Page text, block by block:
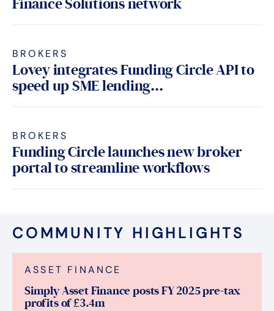
Finance Solutions network
BROKERS
Lovey integrates Funding Circle API to
speed up SME lending...
BROKERS
Funding Circle launches new broker
portal to streamline workflows
COMMUNITY HIGHLIGHTS
ASSET FINANCE
Simply Asset Finance posts FY 2025 pre-tax
profits of £3.4m